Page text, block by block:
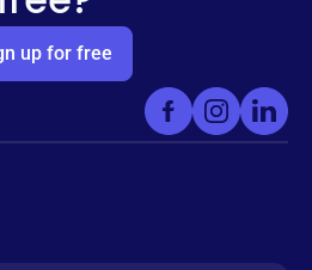
up for free